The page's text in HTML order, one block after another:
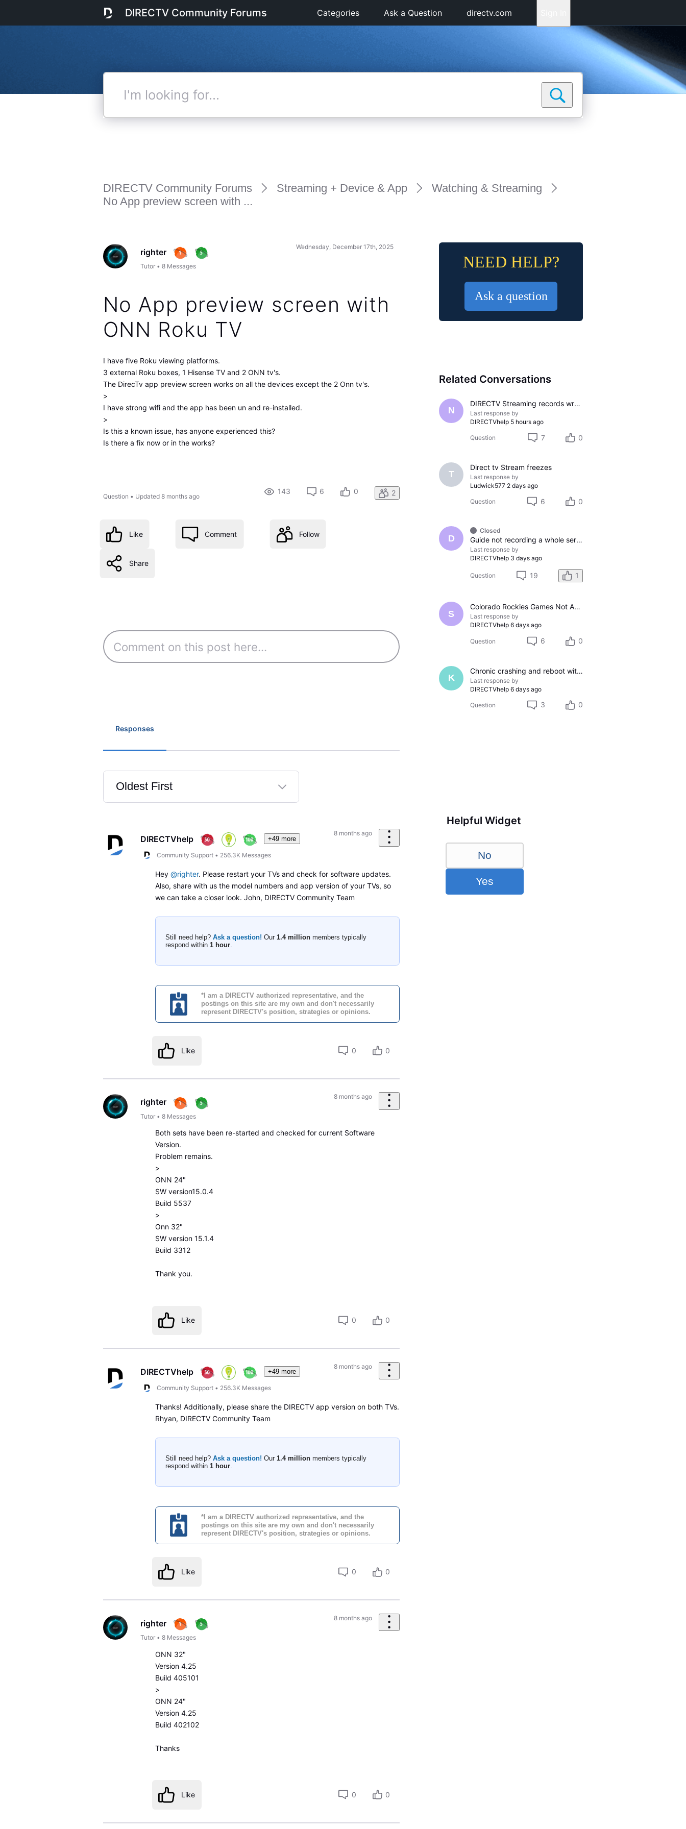
DIRECTV Community Forums Categories Ask a Question directv.com
DIRECTV Community Forums Streaming + Device & App
Watching & Streaming
No App preview screen with ...
righter
Tutor •8 Messages
Wednesday, December 17th, 2025
No App preview screen with
ONN Roku TV
I have five Roku viewing platforms.
3 external Roku boxes, 1 Hisense TV and 2 ONN tv's.
The DirecTv app preview screen works on all the devices except the 2 Onn tv's.
>
I have strong wifi and the app has been un and re-installed.
>
Is this a known issue, has anyone experienced this?
Is there a fix now or in the works?
Question • Updated 8 months ago
143 6 0 2
Like Comment Follow
Share
Responses
Oldest First
Selected
First
DIRECTVhelp +49 more
Community Support • 256.3K Messages
8 months ago
Hey @righter. Please restart your TVs and check for software updates.
Also, share with us the model numbers and app version of your TVs, so
we can take a closer look. John, DIRECTV Community Team
Still need help?Ask a question! Our 1.4 million members typically
respond within 1 hour
*I am a DIRECTV authorized representative, and the
postings on this site are my own and don't necessarily
represent DIRECTV's position, strategies or opinions.
Like 0 0
righter
Tutor •8 Messages
8 months ago
Both sets have been re-started and checked for current Software
Version.
Problem remains.
>
ONN 24"
SW version15.0.4
Build 5537
>
Onn 32"
SW version 15.1.4
Build 3312
Thank you.
Like 0 0
DIRECTVhelp +49 more
Community Support • 256.3K Messages
8 months ago
Thanks! Additionally, please share the DIRECTV app version on both TVs.
Rhyan, DIRECTV Community Team
Still need help?Ask a question! Our1.4 million members typically
respond within1 hour.
*I am a DIRECTV authorized representative, and the
postings on this site are my own and don't necessarily
represent DIRECTV's position, strategies or opinions.
Like 0 0
righter
Tutor •8 Messages
8 months ago
ONN 32"
Version 4.25
Build 405101
>
ONN 24"
Version 4.25
Build 402102
Thanks
Like 0 0
NEED HELP?
Ask a question
Related Conversations
N
DIRECTV Streaming records wrong channel
Last response by
DIRECTVhelp 5 hours ago
Question 7 0
T
Direct tv Stream freezes
Last response by
Ludwick577 2 days ago
Question 6 0
D
Closed
Guide not recording a whole series
Last response by
DIRECTVhelp 3 days ago
Question 19 1
S
Colorado Rockies Games Not Appearing On Colorado Rockies Channel 683 On DTV The Past Couple Evenings
Last response by
DIRECTVhelp 6 days ago
Question 6 0
K
Chronic crashing and reboot with DTV Stream
Last response by
DIRECTVhelp 6 days ago
Question 3 0
Helpful Widget
No
Yes